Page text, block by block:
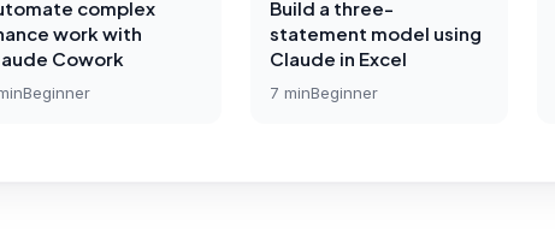
complex
work with
Cowork
Beginner
Build a three-
statement model using
Claude in Excel
7 minBeginner